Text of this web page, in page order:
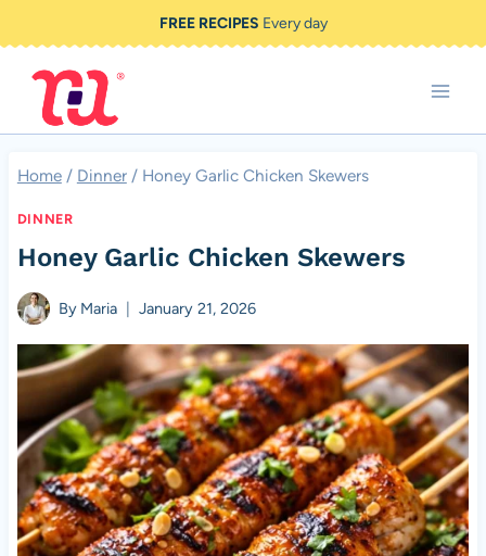
to
content
FREE RECIPES Every day
Home / Dinner / Honey Garlic Chicken Skewers
DINNER
Honey Garlic Chicken Skewers
By Maria January 21, 2026